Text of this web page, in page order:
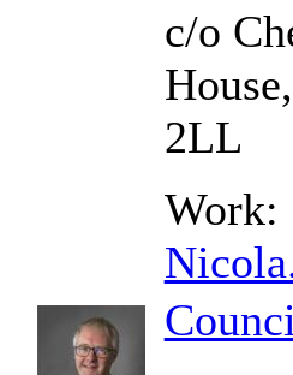
c/o
2LL
Work: